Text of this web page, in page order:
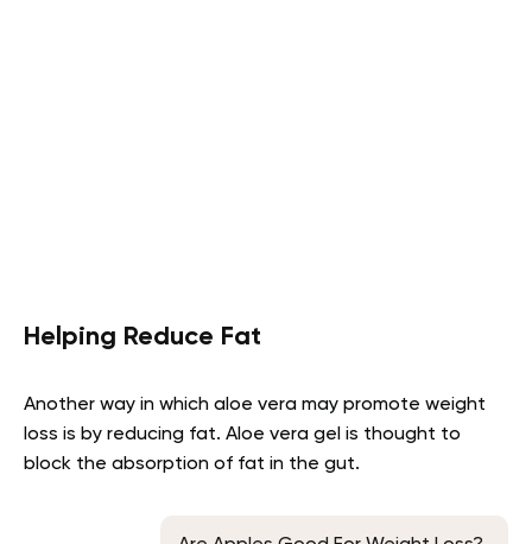
Helping Reduce Fat
Another way in which aloe vera may promote weight
loss is by reducing fat. Aloe vera gel is thought to
block the absorption of fat in the gut.